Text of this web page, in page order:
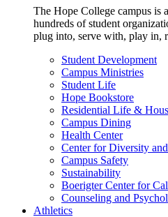
The Hope College campus is
hundreds of student
plug into, serve with, play in,
Student Development
Campus Ministries
Student Life
Hope Bookstore
Residential Life &
Campus Dining
Health Center
Center for Diversity
Campus Safety
Sustainability
Boerigter Center for
Counseling and
Athletics